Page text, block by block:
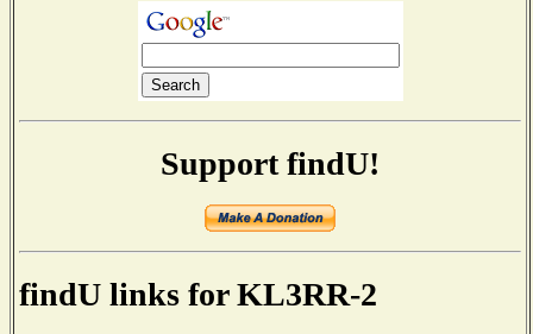
Support findU!
findU links for KL3RR-2